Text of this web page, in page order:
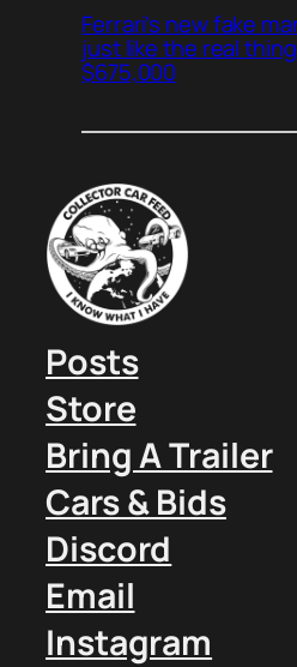
Ferrari’s new fake
just like the real
$675,000
Posts
Store
Bring A Trailer
Cars & Bids
Discord
Email
Instagram